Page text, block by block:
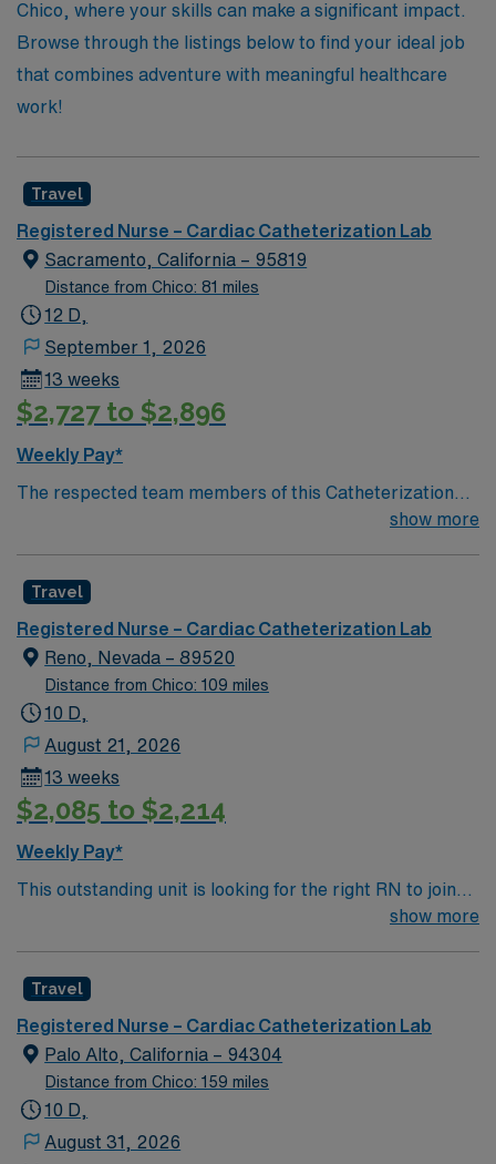
Chico, where your skills can make a significant impact.
Browse through the listings below to find your ideal job
that combines adventure with meaningful healthcare
work!
Travel
Registered Nurse – Cardiac Catheterization Lab
Sacramento, California – 95819
Distance from Chico: 81 miles
12 D,
September 1, 2026
13 weeks
$2,727 to $2,896
Weekly Pay*
The respected team members of this Catheterization
Lab are looking for a team-playing, caring RN to join
giving model based on high-level patient outcomes, this
unit seeks a well-regarded Cath Lab RN to become a
member of this driven team of caregivers.
show more
Travel
Registered Nurse – Cardiac Catheterization Lab
Reno, Nevada – 89520
Distance from Chico: 109 miles
10 D,
August 21, 2026
13 weeks
$2,085 to $2,214
Weekly Pay*
This outstanding unit is looking for the right RN to join
their team of compassionate and driven health care
environment based on optimal patient care.
show more
Travel
Registered Nurse – Cardiac Catheterization Lab
Palo Alto, California – 94304
Distance from Chico: 159 miles
10 D,
August 31, 2026